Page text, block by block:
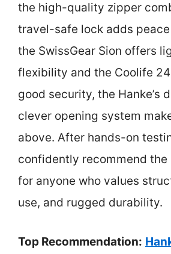
the high-quality zipper
travel-safe lock adds
the SwissGear Sion offers
flexibility and the Coolife
good security, the Hanke’s
clever opening system
above. After hands-on
confidently recommend the
for anyone who values
use, and rugged durability.
Top Recommendation: